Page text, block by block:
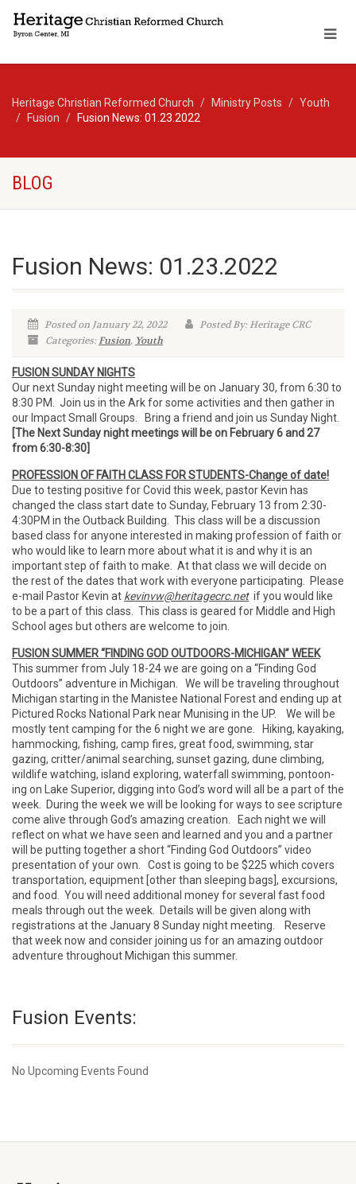
Heritage Christian Reformed Church Ministry Posts
Youth
Fusion
Fusion News: 01.23.2022
BLOG
Fusion News: 01.23.2022
Posted on January 22, 2022
Posted By: Heritage CRC
Categories:Fusion, Youth
FUSION SUNDAY NIGHTS
Our next Sunday night meeting will be on January 30, from 6:30 to
8:30 PM. Join us in the Ark for some activities and then gather in
our Impact Small Groups. Bring a friend and join us Sunday Night.
[The Next Sunday night meetings will be on February 6 and 27
from 6:30-8:30]
PROFESSION OF FAITH CLASS FOR STUDENTS-Change of date!
Due to testing positive for Covid this week, pastor Kevin has
changed the class start date to Sunday, February 13 from 2:30-
4:30PM in the Outback Building. This class will be a discussion
based class for anyone interested in making profession of faith or
who would like to learn more about what it is and why it is an
important step of faith to make. At that class we will decide on
the rest of the dates that work with everyone participating. Please
e-mail Pastor Kevin at kevinvw@heritagecrc.netif you would like
to be a part of this class. This class is geared for Middle and High
School ages but others are welcome to join.
FUSION SUMMER “FINDING GOD OUTDOORS-MICHIGAN” WEEK
This summer from July 18-24 we are going on a “Finding God
Outdoors” adventure in Michigan. We will be traveling throughout
Michigan starting in the Manistee National Forest and ending up at
Pictured Rocks National Park near Munising in the UP. We will be
mostly tent camping for the 6 night we are gone. Hiking, kayaking,
hammocking, fishing, camp fires, great food, swimming, star
gazing, critter/animal searching, sunset gazing, dune climbing,
wildlife watching, island exploring, waterfall swimming, pontoon-
ing on Lake Superior, digging into God’s word will all be a part of the
week. During the week we will be looking for ways to see scripture
come alive through God’s amazing creation. Each night we will
reflect on what we have seen and learned and you and a partner
will be putting together a short “Finding God Outdoors” video
presentation of your own. Cost is going to be $225 which covers
transportation, equipment [other than sleeping bags], excursions,
and food. You will need additional money for several fast food
meals through out the week. Details will be given along with
registrations at the January 8 Sunday night meeting. Reserve
that week now and consider joining us for an amazing outdoor
adventure throughout Michigan this summer.
Fusion Events:
No Upcoming Events Found